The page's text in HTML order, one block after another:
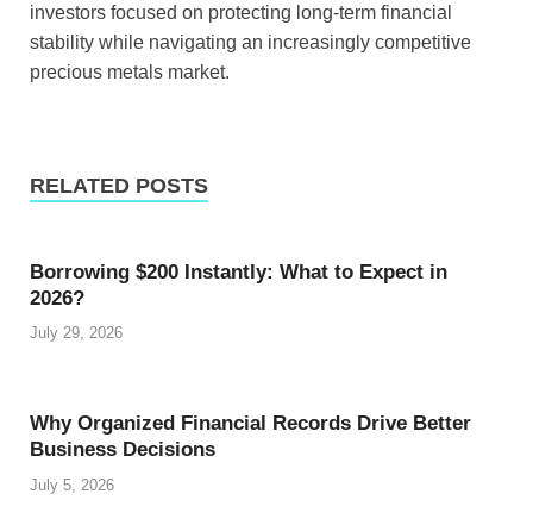
investors focused on protecting long-term financial
stability while navigating an increasingly competitive
precious metals market.
RELATED POSTS
Borrowing $200 Instantly: What to Expect in
2026?
July 29, 2026
Why Organized Financial Records Drive Better
Business Decisions
July 5, 2026